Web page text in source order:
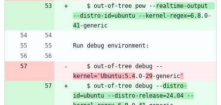
    $ out-of-tree pew --
realtime-output
--distro-id=ubuntu --kernel-regex=6.8.0-
41
    $ out-of-tree debug --
kernel='Ubuntu:5.4.0-29-generic '
    $ out-of-tree debug --
distro-
id=ubuntu --distro-release=24.04 --